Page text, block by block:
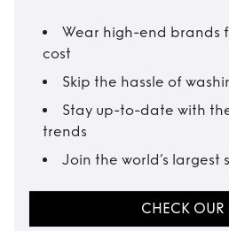
Wear high-end brands
cost
Skip the hassle of
Stay up-to-date with
trends
Join the world’s
CHECK OUR